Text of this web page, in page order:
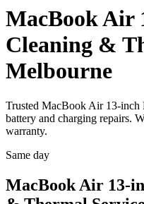
MacBook Air
Cleaning &
Melbourne
Trusted MacBook Air 13-inch
battery and charging repairs.
warranty.
Same day
MacBook Air 13-